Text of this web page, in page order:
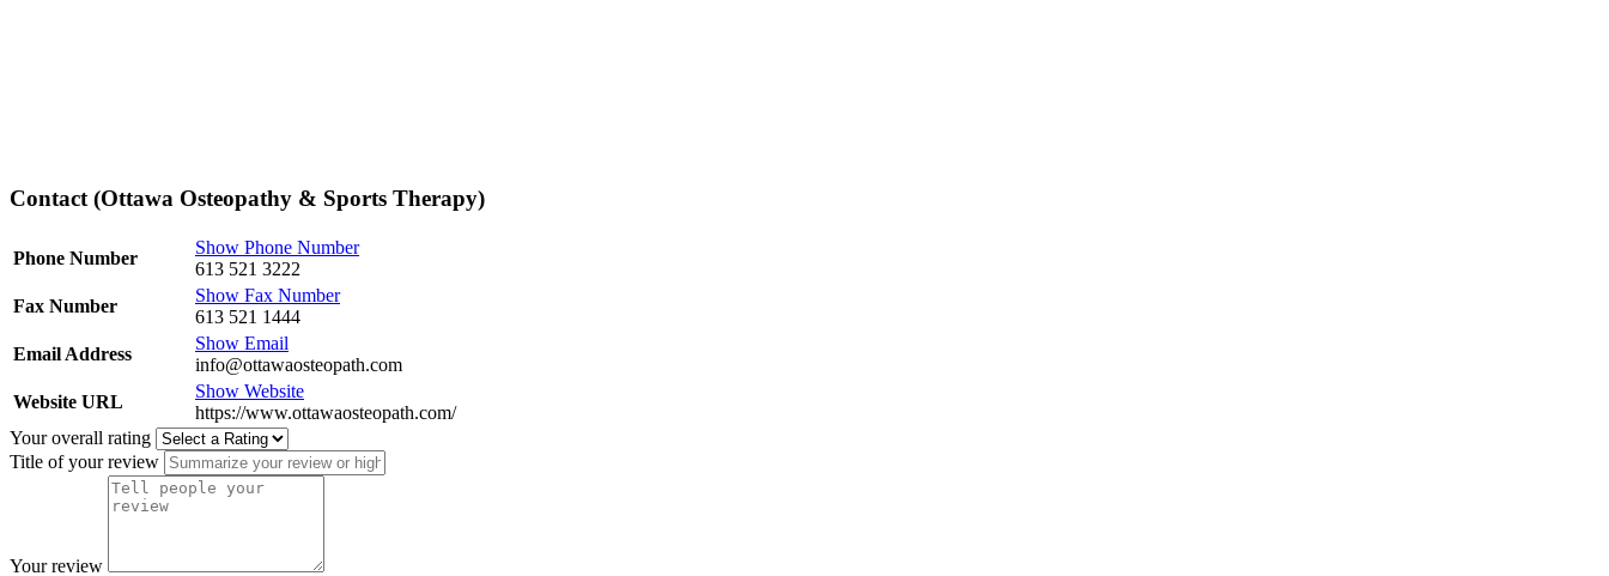
Contact (Ottawa Osteopathy & Sports Therapy)
Phone Number
Show Phone Number
613 521 3222
Fax Number
Show Fax Number
613 521 1444
Email Address
Show Email
info@ottawaosteopath.com
Website URL
Show Website
https://www.ottawaosteopath.com/
Your overall rating
Title of your review
Your review